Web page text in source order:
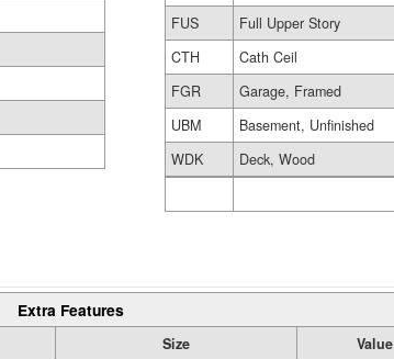
FUS
Full Upper Story
CTH
Cath Ceil
FGR
Garage, Framed
UBM
Basement, Unfinished
WDK
Deck, Wood
Extra Features
Size Value